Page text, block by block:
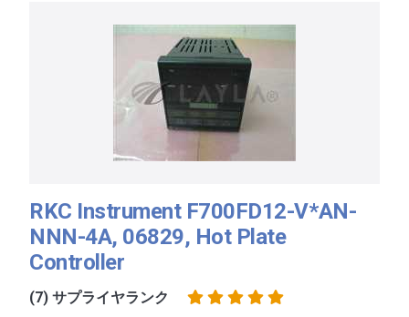
RKC Instrument F700FD12-V*AN-
NNN-4A, 06829, Hot Plate
Controller
(7) サプライヤランク